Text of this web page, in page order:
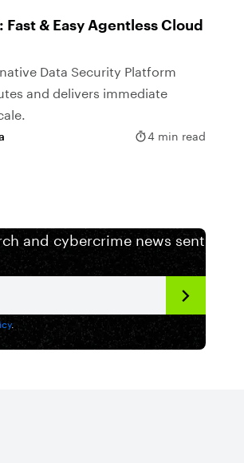
Fast & Easy Agentless Cloud
Data Security Platform
and delivers immediate
4 min read
and cybercrime news sent
.